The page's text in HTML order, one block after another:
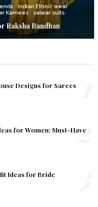
Indian Ethnic wear
Kameez salwar suits
Raksha Bandhan
Designs for Sarees
for Women: Must-Have
2
Ideas for Bride